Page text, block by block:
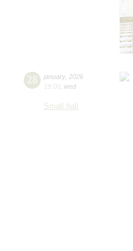
28 january, 2026
19:00 wed
Small hall